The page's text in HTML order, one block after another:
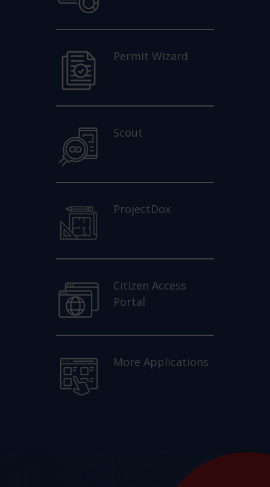
Permit Wizard
Scout
ProjectDox
Citizen Access
Portal
More Applications